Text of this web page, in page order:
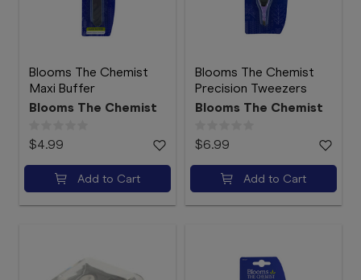
Blooms The Chemist
Maxi Buffer
Blooms The Chemist
$4.99
Add to Cart
Blooms The Chemist
Precision Tweezers
Blooms The Chemist
$6.99
Add to Cart